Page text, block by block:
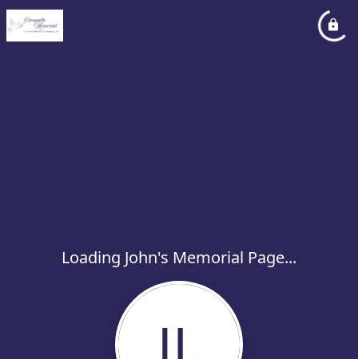
Loading John's Memorial Page...